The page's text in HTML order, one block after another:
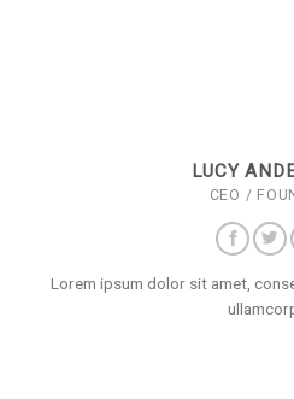
LUCY
CEO /
Lorem ipsum dolor sit amet,